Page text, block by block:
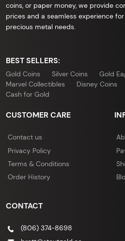
coins, or paper money, we provide
prices and a seamless experience
precious metal needs.
BEST SELLERS:
Gold Coins Silver Coins Gold
Marvel Collectibles
Disney Coins
Cash for Gold
CUSTOMER CARE
Contact us
Privacy Policy
Terms & Conditions
Order History
CONTACT
(806) 374-8698